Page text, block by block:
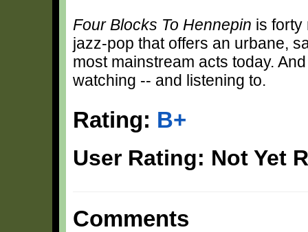
Four Blocks To Hennepin is forty
jazz-pop that offers an urbane,
most mainstream acts today.
watching -- and listening to.
Rating: B+
User Rating: Not Yet
Comments